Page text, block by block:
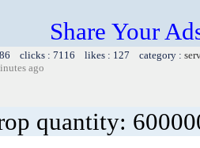
Share Your
clicks : 7116 likes : 127 category :
ago
quantity: